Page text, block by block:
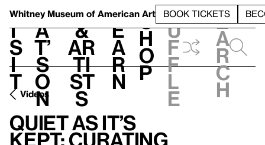
Whitney Museum of American Art BOOK TICKETS
V
i
s
i
t
h
a
t’
s
o
n
t
&
Ar
ti
st
s
L
e
a
r
n
S
h
o
p
h
u
f
f
l
e
e
a
r
c
h
Videos
Quiet As It’s
Kept: Curating